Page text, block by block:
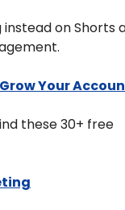
instead on Shorts
Your
these 30+ free